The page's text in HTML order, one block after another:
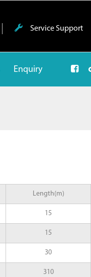
Service Support
Enquiry
Length(m)
15
15
30
310